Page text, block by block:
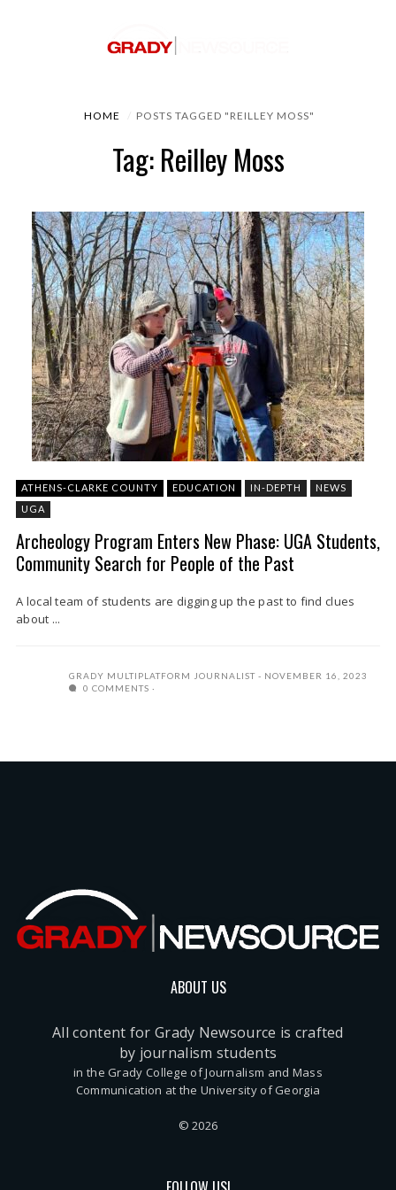
HOME POSTS TAGGED "REILLEY MOSS"
Tag: Reilley Moss
ATHENS-CLARKE COUNTY EDUCATION IN-DEPTH
NEWS
UGA
Archeology Program Enters New Phase: UGA Students,
Community Search for People of the Past
A local team of students are digging up the past to find clues
about ...
GRADY MULTIPLATFORM JOURNALIST
NOVEMBER 16, 2023
0 COMMENTS
ABOUT US
All content for Grady Newsource is crafted
by journalism students
in the Grady College of Journalism and Mass
Communication at the University of Georgia
© 2026